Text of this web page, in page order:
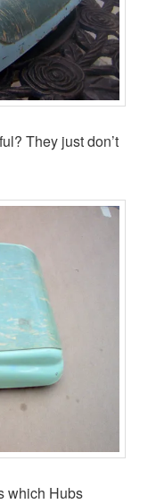
They just don’t
which Hubs